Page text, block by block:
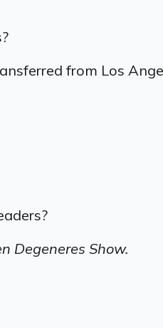
from Los
Degeneres Show.